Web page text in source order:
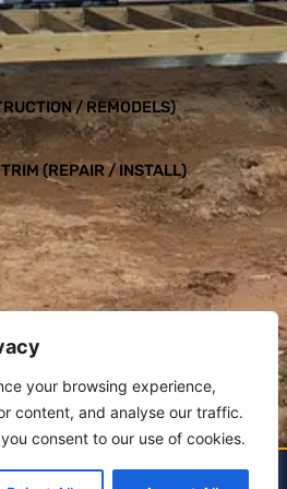
your browsing experience,
content, and analyse our traffic.
consent to our use of cookies.
/ REMODELS)
(REPAIR / INSTALL)
05:00pm
BUILDERS LLC BY